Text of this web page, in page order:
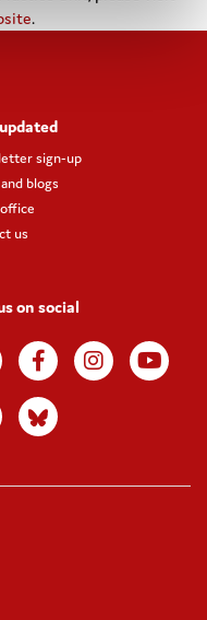
.
sign-up
blogs
us
on social